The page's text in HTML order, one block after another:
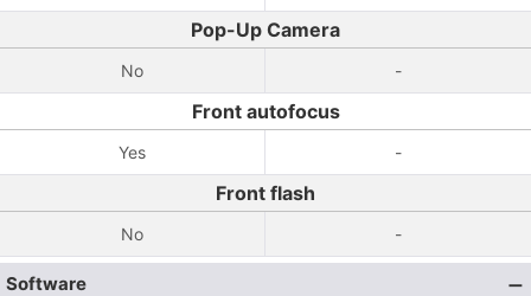
Pop-Up Camera
No -
Front autofocus
Yes -
Front flash
No -
Software